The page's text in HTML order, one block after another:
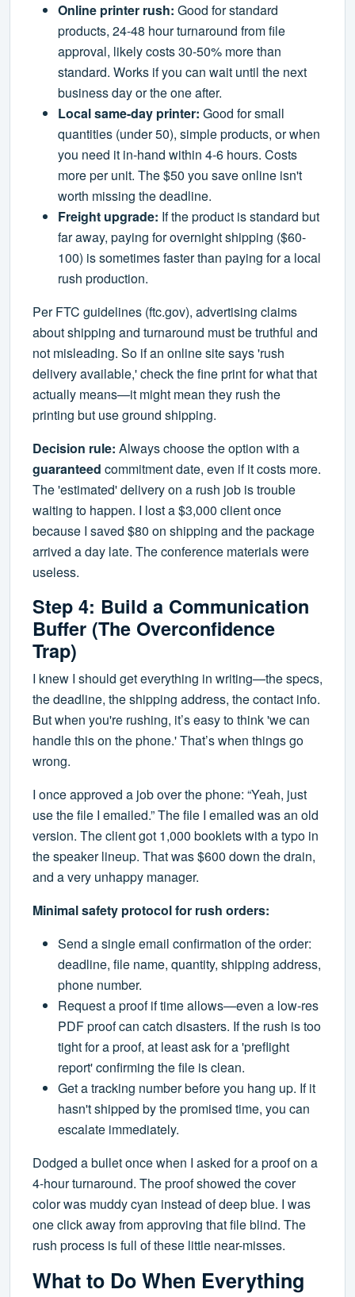
Online printer rush: Good for standard
products, 24-48 hour turnaround from file
approval, likely costs 30-50% more than
standard. Works if you can wait until the next
business day or the one after.
Local same-day printer: Good for small
quantities (under 50), simple products, or when
you need it in-hand within 4-6 hours. Costs
more per unit. The $50 you save online isn't
worth missing the deadline.
Freight upgrade: If the product is standard but
far away, paying for overnight shipping ($60-
100) is sometimes faster than paying for a local
rush production.
Per FTC guidelines (ftc.gov), advertising claims
about shipping and turnaround must be truthful and
not misleading. So if an online site says 'rush
delivery available,' check the fine print for what that
actually means—it might mean they rush the
printing but use ground shipping.
Decision rule: Always choose the option with a
guaranteed commitment date, even if it costs more.
The 'estimated' delivery on a rush job is trouble
waiting to happen. I lost a $3,000 client once
because I saved $80 on shipping and the package
arrived a day late. The conference materials were
useless.
Step 4: Build a Communication
Buffer (The Overconfidence
Trap)
I knew I should get everything in writing—the specs,
the deadline, the shipping address, the contact info.
But when you're rushing, it’s easy to think 'we can
handle this on the phone.' That’s when things go
wrong.
I once approved a job over the phone: “Yeah, just
use the file I emailed.” The file I emailed was an old
version. The client got 1,000 booklets with a typo in
the speaker lineup. That was $600 down the drain,
and a very unhappy manager.
Minimal safety protocol for rush orders:
Send a single email confirmation of the order:
deadline, file name, quantity, shipping address,
phone number.
Request a proof if time allows—even a low-res
PDF proof can catch disasters. If the rush is too
tight for a proof, at least ask for a 'preflight
report' confirming the file is clean.
Get a tracking number before you hang up. If it
hasn't shipped by the promised time, you can
escalate immediately.
Dodged a bullet once when I asked for a proof on a
4-hour turnaround. The proof showed the cover
color was muddy cyan instead of deep blue. I was
one click away from approving that file blind. The
rush process is full of these little near-misses.
What to Do When Everything